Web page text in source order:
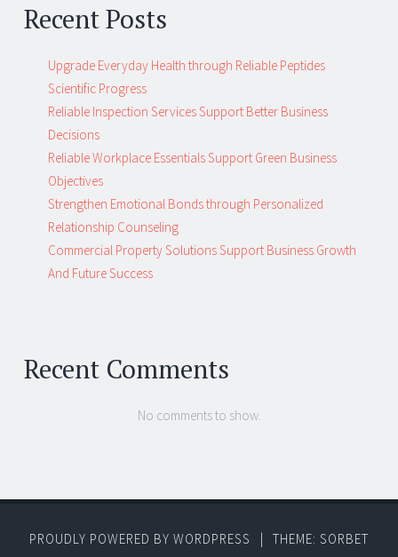
Recent Posts
Upgrade Everyday Health through Reliable Peptides
Scientific Progress
Reliable Inspection Services Support Better Business
Decisions
Reliable Workplace Essentials Support Green Business
Objectives
Strengthen Emotional Bonds through Personalized
Relationship Counseling
Commercial Property Solutions Support Business Growth
And Future Success
Recent Comments
No comments to show.
PROUDLY POWERED BY WORDPRESS |
THEME: SORBET